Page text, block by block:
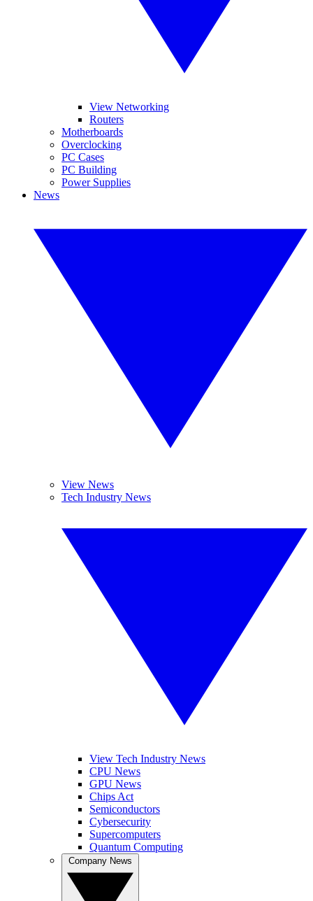
View Networking
Routers
Motherboards
Overclocking
PC Cases
PC Building
Power Supplies
News
View News
Tech Industry News
View Tech Industry News
CPU News
GPU News
Chips Act
Semiconductors
Cybersecurity
Supercomputers
Quantum Computing